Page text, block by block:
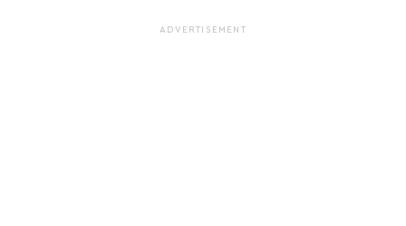
ADVERTISEMENT